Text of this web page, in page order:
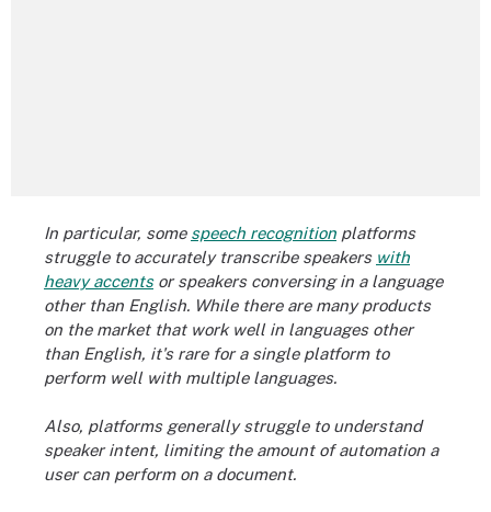
In particular, some speech recognition platforms
struggle to accurately transcribe speakers with
heavy accentsor speakers conversing in a language
other than English. While there are many products
on the market that work well in languages other
than English, it's rare for a single platform to
perform well with multiple languages.
Also, platforms generally struggle to understand
speaker intent, limiting the amount of automation a
user can perform on a document.